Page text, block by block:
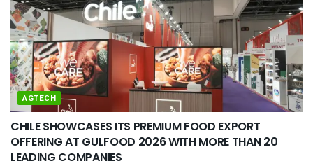
AGTECH
CHILE SHOWCASES ITS PREMIUM FOOD EXPORT
OFFERING AT GULFOOD 2026 WITH MORE THAN 20
LEADING COMPANIES